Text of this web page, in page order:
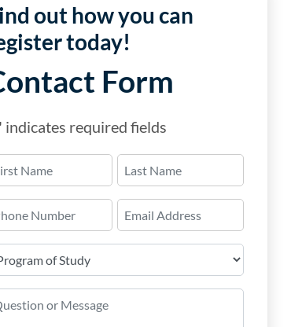
out how you can
today!
Form
indicates required fields
Last
*